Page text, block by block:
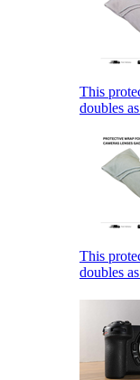
This
doubles
This
doubles